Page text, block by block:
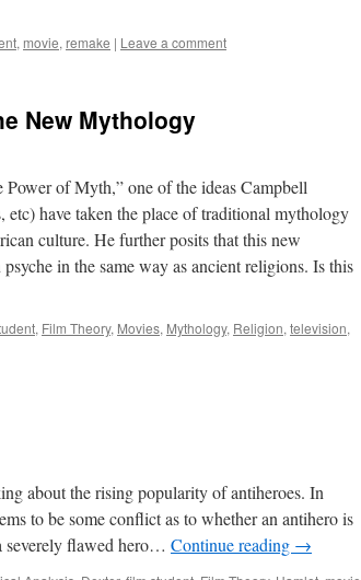
, movie, remake | Leave a comment
New Mythology
of Myth,” one of the ideas Campbell
have taken the place of traditional mythology
culture. He further posits that this new
in the same way as ancient religions. Is this
, Film Theory, Movies, Mythology, Religion, television,
about the rising popularity of antiheroes. In
to be some conflict as to whether an antihero is
severely flawed hero… Continue reading →